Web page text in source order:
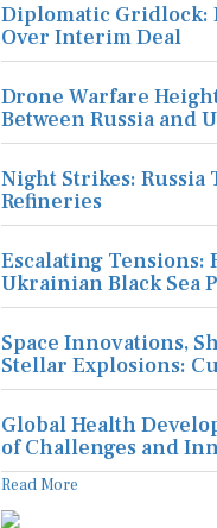
Diplomatic Gridlock:
Over Interim Deal
Drone Warfare
Between Russia and
Night Strikes:
Refineries
Escalating Tensions:
Ukrainian Black Sea
Space Innovations,
Stellar Explosions:
Global Health
of Challenges and
Read More